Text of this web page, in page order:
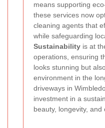
means supporting
these services now
cleaning agents that
while safeguarding
Sustainability is at
operations, ensuring
looks stunning but
environment in the
driveways in
investment in a
beauty, longevity,